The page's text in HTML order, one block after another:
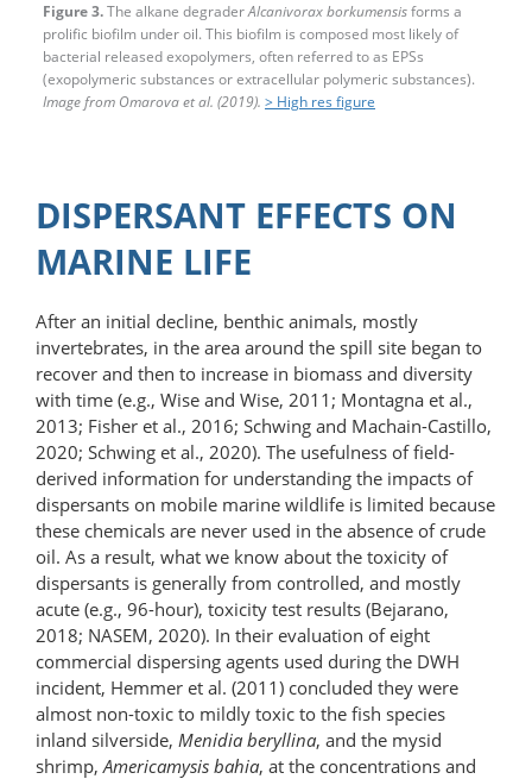
Figure 3.The alkane degraderAlcanivorax borkumensisforms a
prolific biofilm under oil. This biofilm is composed most likely of
bacterial released exopolymers, often referred to as EPSs
(exopolymeric substances or extracellular polymeric substances).
Image from Omarova et al. (2019). > High res figure
DISPERSANT EFFECTS ON
MARINE LIFE
After an initial decline, benthic animals, mostly
invertebrates, in the area around the spill site began to
recover and then to increase in biomass and diversity
with time (e.g., Wise and Wise, 2011; Montagna et al.,
2013; Fisher et al., 2016; Schwing and Machain-Castillo,
2020; Schwing et al., 2020). The usefulness of field-​
derived information for understanding the impacts of
dispersants on mobile marine wildlife is limited because
these chemicals are never used in the absence of crude
oil. As a result, what we know about the toxicity of
dispersants is generally from controlled, and mostly
acute (e.g., 96-hour), toxicity test results (Bejarano,
2018; NASEM, 2020). In their evaluation of eight
commercial dispersing agents used during the DWH
incident, Hemmer et al. (2011) concluded they were
almost non-toxic to mildly toxic to the fish species
inland silverside, Menidia beryllina, and the mysid
shrimp, Americamysis bahia, at the concentrations and